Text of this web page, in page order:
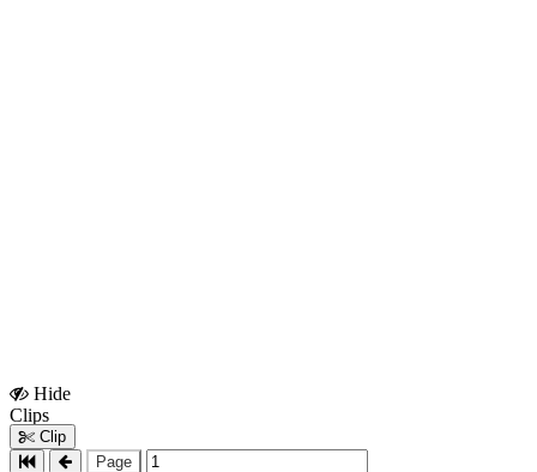
Hide
Clips
Clip
Page